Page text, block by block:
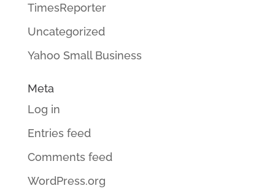
TimesReporter
Uncategorized
Yahoo Small Business
Meta
Log in
Entries feed
Comments feed
WordPress.org